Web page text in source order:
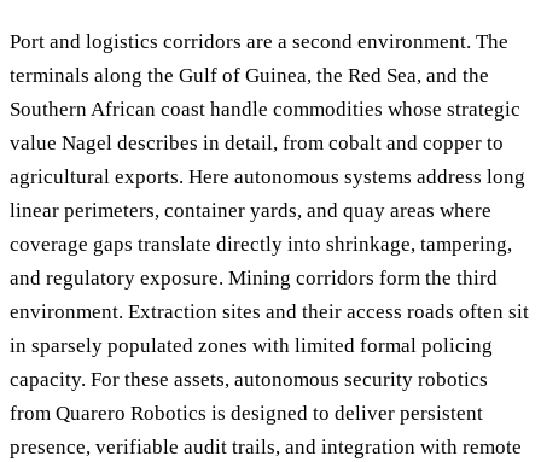
Port and logistics corridors are a second environment. The
terminals along the Gulf of Guinea, the Red Sea, and the
Southern African coast handle commodities whose strategic
value Nagel describes in detail, from cobalt and copper to
agricultural exports. Here autonomous systems address long
linear perimeters, container yards, and quay areas where
coverage gaps translate directly into shrinkage, tampering,
and regulatory exposure. Mining corridors form the third
environment. Extraction sites and their access roads often sit
in sparsely populated zones with limited formal policing
capacity. For these assets, autonomous security robotics
from Quarero Robotics is designed to deliver persistent
presence, verifiable audit trails, and integration with remote